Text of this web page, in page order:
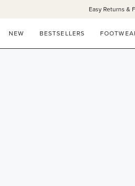
Easy Returns &
NEW BESTSELLERS